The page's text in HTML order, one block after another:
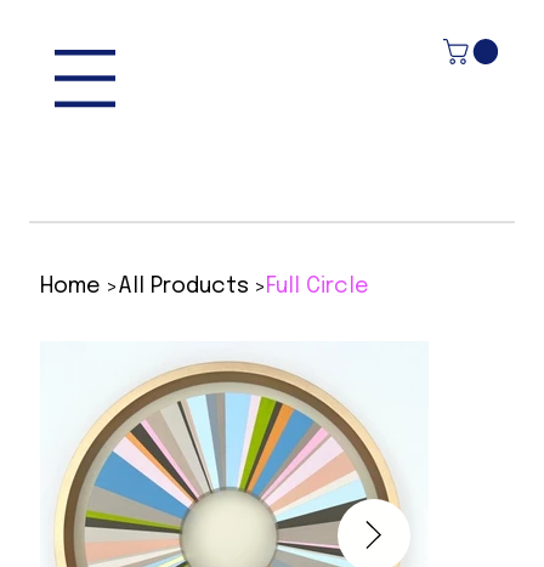
Home >All Products > Full Circle